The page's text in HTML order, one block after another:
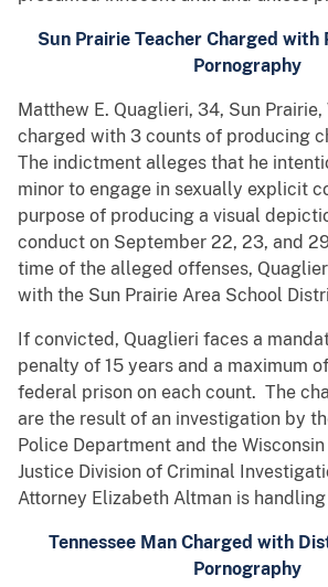
Sun Prairie Teacher Charged with
Pornography
Matthew E. Quaglieri, 34, Sun Prairie,
charged with 3 counts of producing
The indictment alleges that he
minor to engage in sexually explicit
purpose of producing a visual
conduct on September 22, 23, and
time of the alleged offenses,
with the Sun Prairie Area School
If convicted, Quaglieri faces a
penalty of 15 years and a maximum
federal prison on each count. The
are the result of an investigation by
Police Department and the
Justice Division of Criminal
Attorney Elizabeth Altman is
Tennessee Man Charged with
Pornography